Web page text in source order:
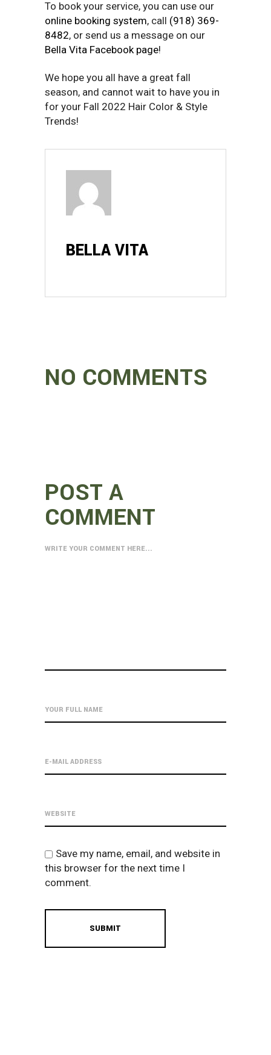
To book your service, you can use our
online booking system, call (918) 369-
8482, or send us a message on our
Bella Vita Facebook page!
We hope you all have a great fall
season, and cannot wait to have you in
for your Fall 2022 Hair Color & Style
Trends!
BELLA VITA
NO COMMENTS
POST A
COMMENT
Save my name, email, and website in
this browser for the next time I
comment.